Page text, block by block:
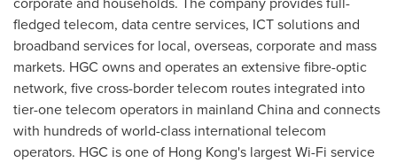
fledged telecom, data centre services, ICT solutions and
broadband services for local, overseas, corporate and mass
markets. HGC owns and operates an extensive fibre-optic
network, five cross-border telecom routes integrated into
tier-one telecom operators in mainland Chinaand connects
with hundreds of world-class international telecom
operators. HGC is one of Hong Kong's largest Wi-Fi service